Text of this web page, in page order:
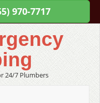
970-7717
24/7 Plumbers